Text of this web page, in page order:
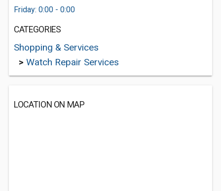
Friday: 0:00 - 0:00
CATEGORIES
Shopping & Services
> Watch Repair Services
LOCATION ON MAP